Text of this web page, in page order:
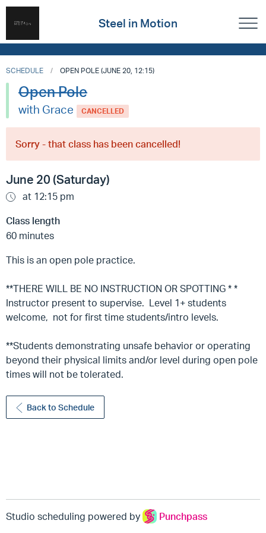
Steel in Motion
SCHEDULE OPEN POLE (JUNE 20, 12:15)
Open Pole
with Grace CANCELLED
Sorry - that class has been cancelled!
June 20 (Saturday)
at 12:15 pm
Class length
60 minutes
This is an open pole practice.
**THERE WILL BE NO INSTRUCTION OR SPOTTING * *
Instructor present to supervise. Level 1+ students
welcome, not for first time students/intro levels.
**Students demonstrating unsafe behavior or operating
beyond their physical limits and/or level during open pole
times will not be tolerated.
Back to Schedule
Studio scheduling powered by Punchpass